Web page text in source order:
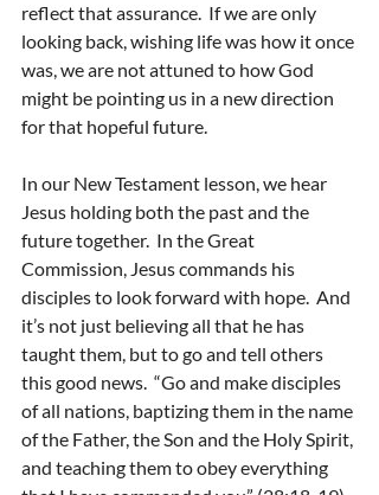
reflect that assurance.  If we are only
looking back, wishing life was how it once
was, we are not attuned to how God
might be pointing us in a new direction
for that hopeful future.
In our New Testament lesson, we hear
Jesus holding both the past and the
future together.  In the Great
Commission, Jesus commands his
disciples to look forward with hope.  And
it’s not just believing all that he has
taught them, but to go and tell others
this good news.  “Go and make disciples
of all nations, baptizing them in the name
of the Father, the Son and the Holy Spirit,
and teaching them to obey everything